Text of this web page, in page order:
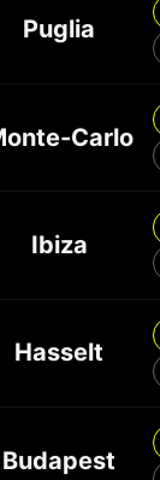
Puglia
Carlo
Ibiza
Hasselt
Budapest